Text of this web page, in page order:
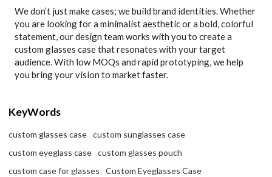
We don’t just make cases; we build brand identities. Whether
you are looking for a minimalist aesthetic or a bold, colorful
statement, our design team works with you to create a
custom glasses case that resonates with your target
audience. With low MOQs and rapid prototyping, we help
you bring your vision to market faster.
KeyWords
custom glasses case
custom sunglasses case
custom eyeglass case
custom glasses pouch
custom case for glasses
Custom Eyeglasses Case